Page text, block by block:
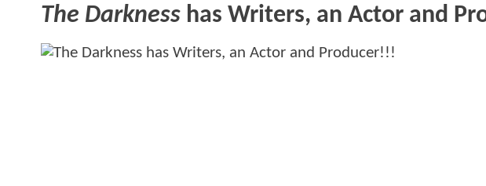
The Darkness has Writers, an Actor and